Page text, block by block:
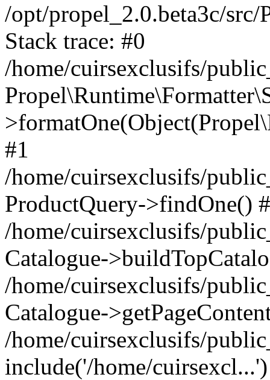
/opt/propel_2.0.beta3c/
Stack trace: #0
/home/cuirsexclusifs/
#1
/home/cuirsexclusifs/
ProductQuery->findOne()
/home/cuirsexclusifs/
Catalogue-
/home/cuirsexclusifs/
Catalogue-
/home/cuirsexclusifs/
include('/home/